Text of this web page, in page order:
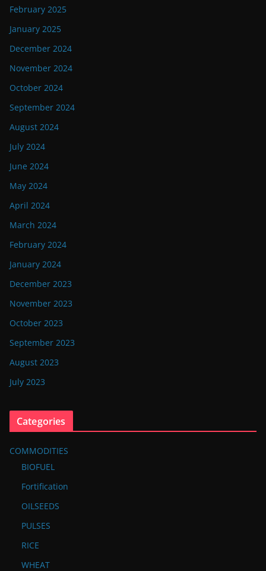
February 2025
January 2025
December 2024
November 2024
October 2024
September 2024
August 2024
July 2024
June 2024
May 2024
April 2024
March 2024
February 2024
January 2024
December 2023
November 2023
October 2023
September 2023
August 2023
July 2023
Categories
COMMODITIES
BIOFUEL
Fortification
OILSEEDS
PULSES
RICE
WHEAT